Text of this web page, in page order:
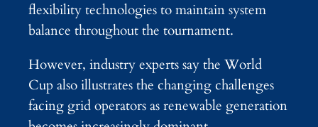
flexibility technologies to maintain system
balance throughout the tournament.
However, industry experts say the World
Cup also illustrates the changing challenges
facing grid operators as renewable generation